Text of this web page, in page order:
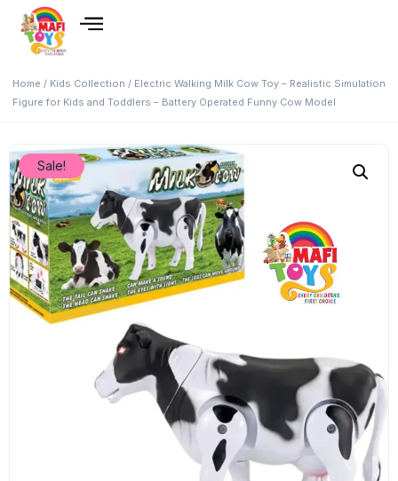
Home / Kids Collection / Electric Walking Milk Cow Toy – Realistic Simulation
Figure for Kids and Toddlers – Battery Operated Funny Cow Model
Sale!